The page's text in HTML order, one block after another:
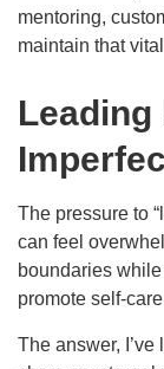
mentoring,
maintain that
Leading
The pressure to
can feel
boundaries
promote self-
The answer, I’ve